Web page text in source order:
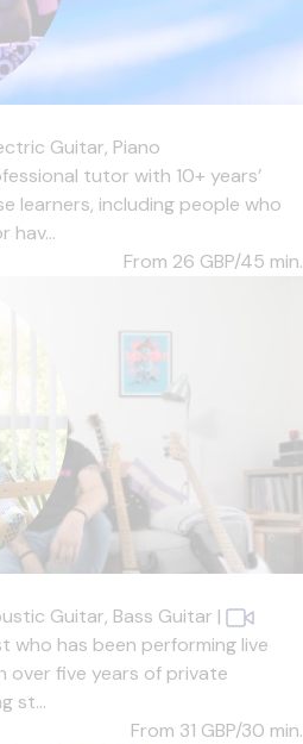
Guitar, Piano
tutor with 10+ years’
learners, including people who
hav...
From 26 GBP/45 min.
Guitar, Bass Guitar |
who has been performing live
over five years of private
st...
From 31 GBP/30 min.